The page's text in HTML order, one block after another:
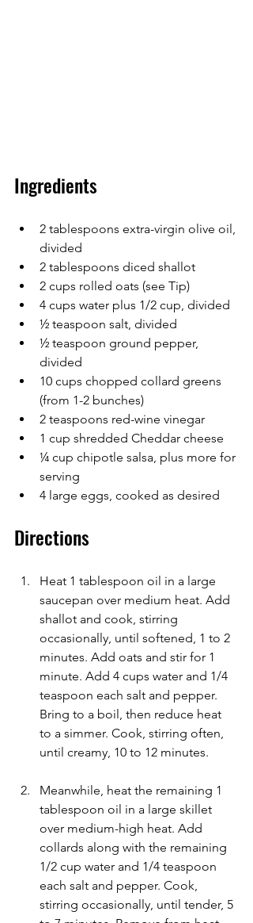
Ingredients
2 tablespoons extra-virgin olive oil,
divided
2 tablespoons diced shallot
2 cups rolled oats (see Tip)
4 cups water plus 1/2 cup, divided
½ teaspoon salt, divided
½ teaspoon ground pepper,
divided
10 cups chopped collard greens
(from 1-2 bunches)
2 teaspoons red-wine vinegar
1 cup shredded Cheddar cheese
¼ cup chipotle salsa, plus more for
serving
4 large eggs, cooked as desired
Directions
Heat 1 tablespoon oil in a large
saucepan over medium heat. Add
shallot and cook, stirring
occasionally, until softened, 1 to 2
minutes. Add oats and stir for 1
minute. Add 4 cups water and 1/4
teaspoon each salt and pepper.
Bring to a boil, then reduce heat
to a simmer. Cook, stirring often,
until creamy, 10 to 12 minutes.
Meanwhile, heat the remaining 1
tablespoon oil in a large skillet
over medium-high heat. Add
collards along with the remaining
1/2 cup water and 1/4 teaspoon
each salt and pepper. Cook,
stirring occasionally, until tender, 5